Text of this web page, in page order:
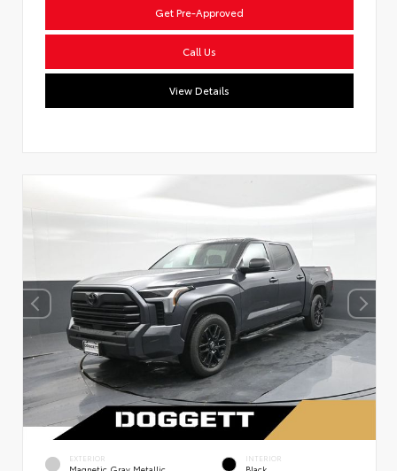
Get Pre-Approved
Call Us
View Details
EXTERIOR INTERIOR